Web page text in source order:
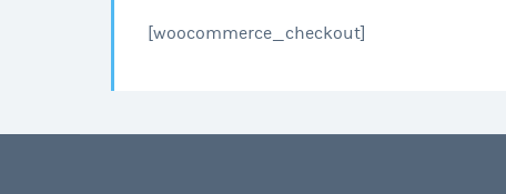
[woocommerce_checkout]